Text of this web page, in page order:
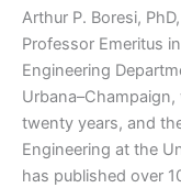
Arthur P. Boresi,
Professor Emeritus
Engineering
twenty years, and
Engineering at the
has published over